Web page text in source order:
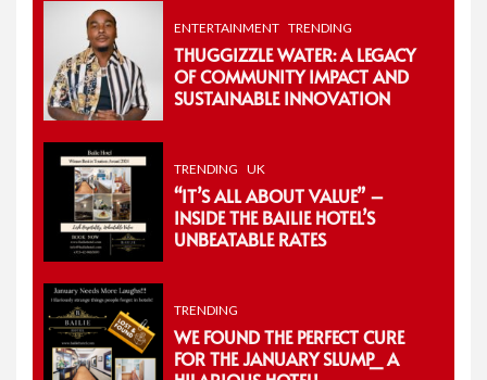
ENTERTAINMENT TRENDING
THUGGIZZLE WATER: A LEGACY
OF COMMUNITY IMPACT AND
SUSTAINABLE INNOVATION
TRENDING UK
“IT’S ALL ABOUT VALUE” –
INSIDE THE BAILIE HOTEL’S
UNBEATABLE RATES
TRENDING
WE FOUND THE PERFECT CURE
FOR THE JANUARY SLUMP_ A